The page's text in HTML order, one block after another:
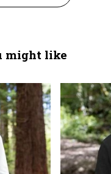
might like